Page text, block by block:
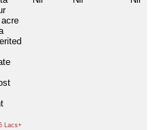
acre
Lacs+